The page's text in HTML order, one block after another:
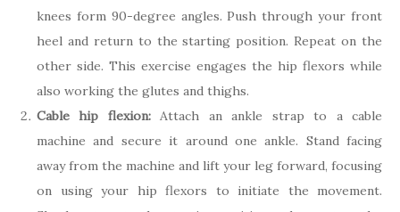
knees form 90-degree angles. Push through your front
heel and return to the starting position. Repeat on the
other side. This exercise engages the hip flexors while
also working the glutes and thighs.
Cable hip flexion:Attach an ankle strap to a cable
machine and secure it around one ankle. Stand facing
away from the machine and lift your leg forward, focusing
on using your hip flexors to initiate the movement.